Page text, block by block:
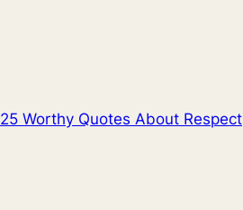
25 Worthy Quotes About Respect